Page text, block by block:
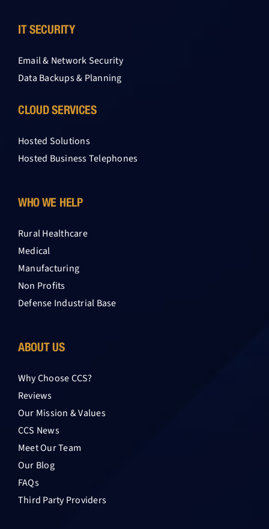
IT SECURITY
Email & Network Security
Data Backups & Planning
CLOUD SERVICES
Hosted Solutions
Hosted Business Telephones
WHO WE HELP
Rural Healthcare
Medical
Manufacturing
Non Profits
Defense Industrial Base
ABOUT US
Why Choose CCS?
Reviews
Our Mission & Values
CCS News
Meet Our Team
Our Blog
FAQs
Third Party Providers